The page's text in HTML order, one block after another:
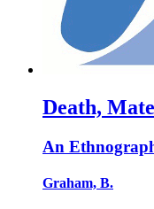
Death,
An
Graham, B.